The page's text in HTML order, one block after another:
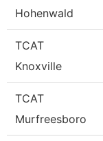
Hohenwald
TCAT
Knoxville
TCAT
Murfreesboro